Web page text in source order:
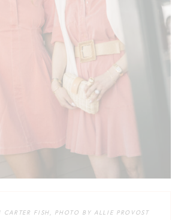
CARTER FISH, PHOTO BY ALLIE PROVOST